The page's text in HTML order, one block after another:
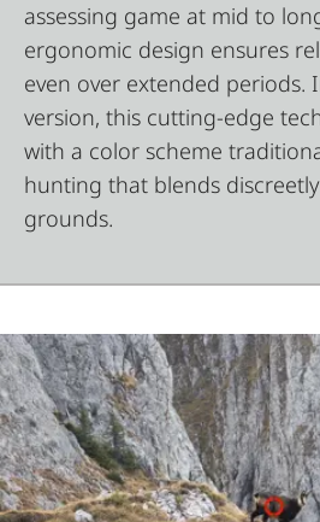
assessing game at mid to
ergonomic design ensures
even over extended periods.
version, this cutting-edge
with a color scheme
hunting that blends
grounds.